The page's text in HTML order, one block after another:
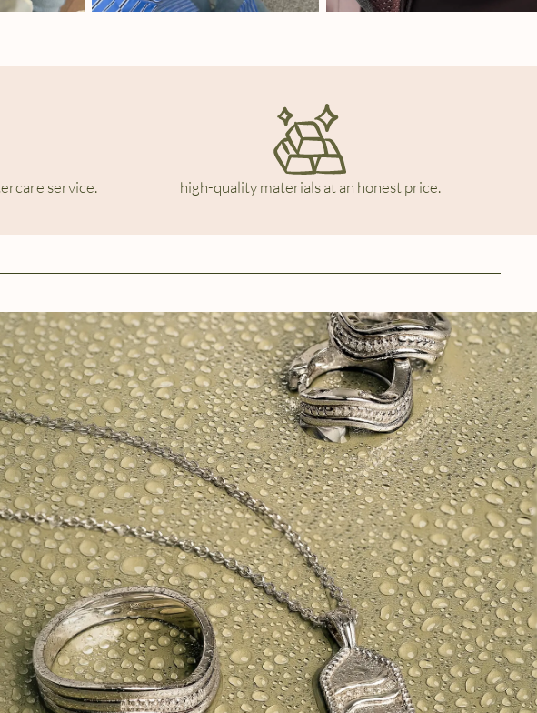
service. high-quality materials at an honest price.